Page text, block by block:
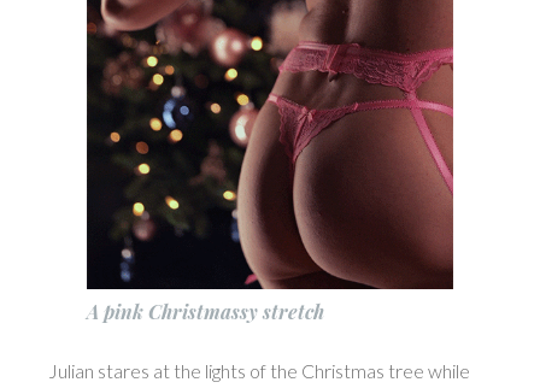
A pink Christmassy stretch
Julian stares at the lights of the Christmas tree while